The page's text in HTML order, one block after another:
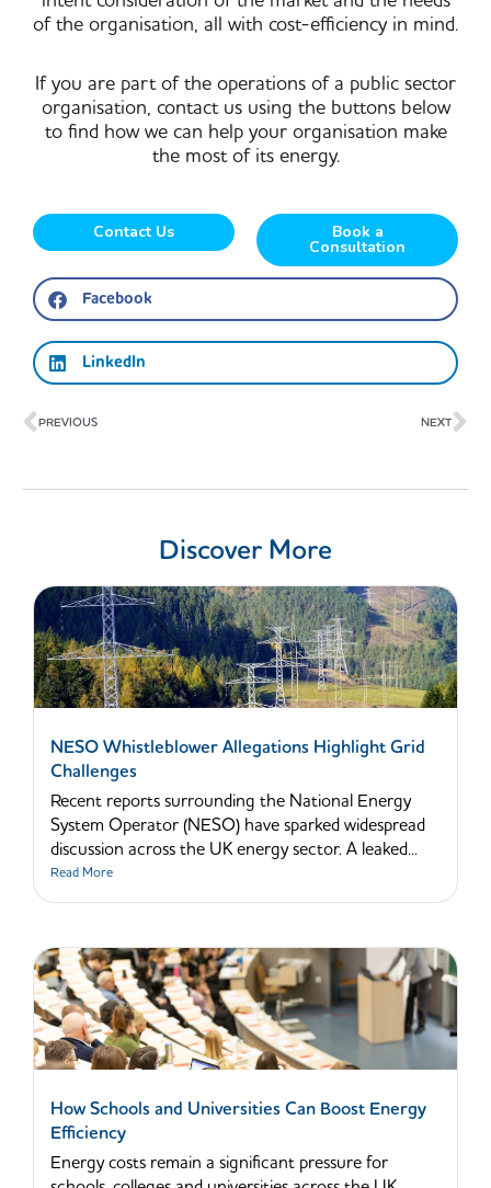
of the organisation, all with cost-efficiency in mind.
If you are part of the operations of a public sector
organisation, contact us using the buttons below
to find how we can help your organisation make
the most of its energy.
Contact Us Book a
Consultation
Facebook
LinkedIn
Prev
PREVIOUS NEXT
Discover More
NESO Whistleblower Allegations Highlight Grid
Challenges
Recent reports surrounding the National Energy
System Operator (NESO) have sparked widespread
discussion across the UK energy sector. A leaked...
Read More
How Schools and Universities Can Boost Energy
Efficiency
Energy costs remain a significant pressure for